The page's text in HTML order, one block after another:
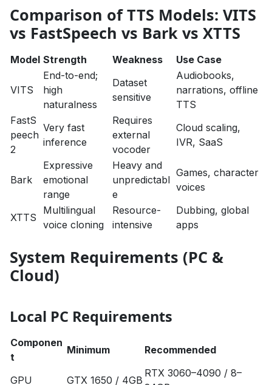
Comparison of TTS Models: VITS
vs FastSpeech vs Bark vs XTTS
Model Strength Weakness Use Case
VITS
End-to-end;
high
naturalness
Dataset
sensitive
Audiobooks,
narrations, offline
TTS
FastS
peech
2
Very fast
inference
Requires
external
vocoder
Cloud scaling,
IVR, SaaS
Bark
Expressive
emotional
range
Heavy and
unpredictabl
e
Games, character
voices
XTTS
Multilingual
voice cloning
Resource-
intensive
Dubbing, global
apps
System Requirements (PC &
Cloud)
Local PC Requirements
Componen
t
Minimum Recommended
GPU GTX 1650 / 4GB
RTX 3060–4090 / 8–